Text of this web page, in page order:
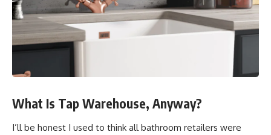
What Is Tap Warehouse, Anyway?
I’ll be honest I used to think all bathroom retailers were